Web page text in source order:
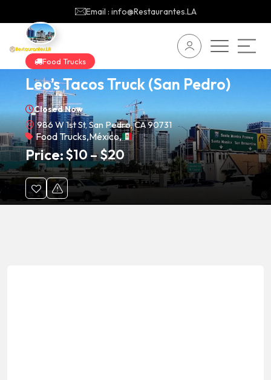
Email : info@Restaurantes.LA
Food Trucks
Leo’s Tacos Truck (San Pedro)
Closed Now
986 W 1st St, San Pedro, CA 90731
Food Trucks,México,
Price:$10–$20